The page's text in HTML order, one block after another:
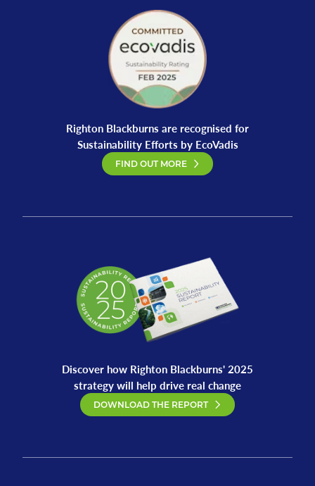
Righton Blackburns are recognised for
Sustainability Efforts by EcoVadis
FIND OUT MORE
Discover how Righton Blackburns' 2025
strategy will help drive real change
DOWNLOAD THE REPORT